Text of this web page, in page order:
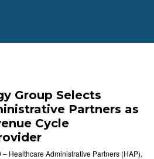
Group Selects
Partners as
Cycle
Healthcare Administrative Partners (HAP),